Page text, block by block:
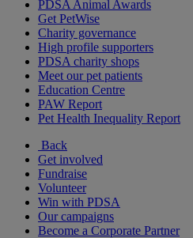
PDSA Animal Awards
Get PetWise
Charity governance
High profile supporters
PDSA charity shops
Meet our pet patients
Education Centre
PAW Report
Pet Health Inequality Report
Back
Get involved
Fundraise
Volunteer
Win with PDSA
Our campaigns
Become a Corporate Partner